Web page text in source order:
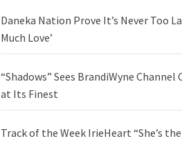
Daneka Nation Prove It’s Never Too
Much Love’
“Shadows” Sees BrandiWyne
at Its Finest
Track of the Week IrieHeart “She’s